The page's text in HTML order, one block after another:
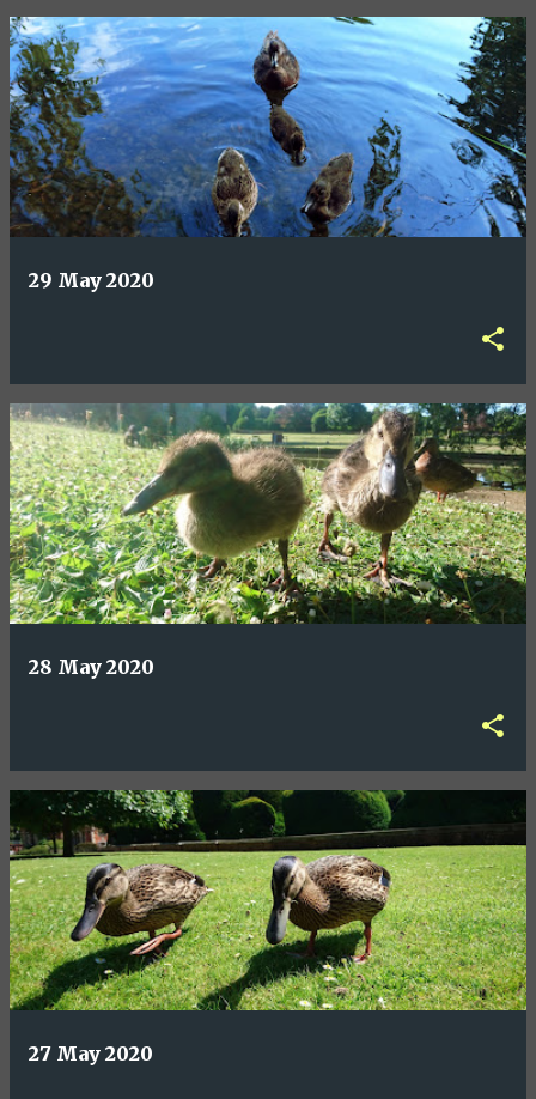
29 May 2020
28 May 2020
27 May 2020